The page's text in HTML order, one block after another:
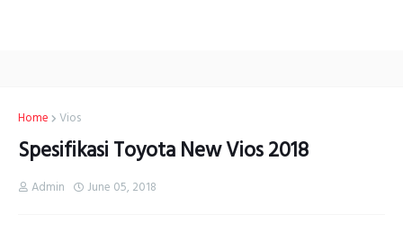
Home Vios
Spesifikasi Toyota New Vios 2018
Admin June 05, 2018